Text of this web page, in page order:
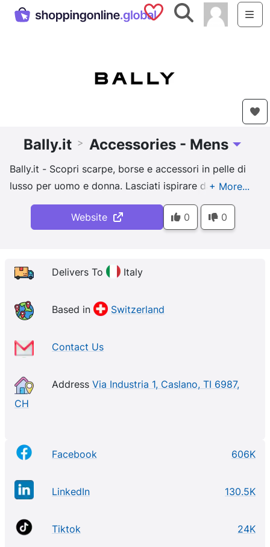
Saved Shops
Search
Bally.it > Accessories - Mens Toggle
Bally.it - Scopri scarpe, borse e accessori in pelle di
lusso per uomo e donna. Lasciati ispirare dalla
tradizione artigianale e dall'estetica contemporanea
Website 0 0
Delivers To Italy
Based in Switzerland
Contact Us
Address Via Industria 1, Caslano, TI 6987,
CH
Facebook 606K
LinkedIn 130.5K
Tiktok 24K